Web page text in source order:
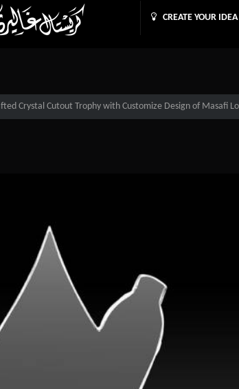
CREATE YOUR IDEA
Crystal Cutout Trophy with Customize Design of Masafi